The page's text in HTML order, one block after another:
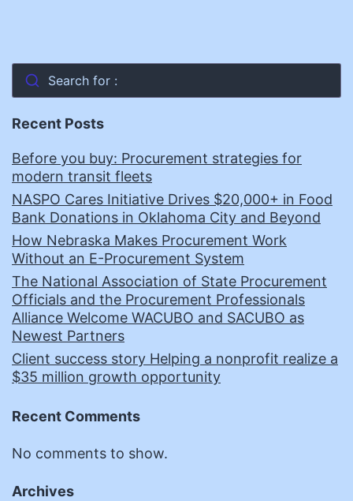
Search for :
Recent Posts
Before you buy: Procurement strategies for
modern transit fleets
NASPO Cares Initiative Drives $20,000+ in Food
Bank Donations in Oklahoma City and Beyond
How Nebraska Makes Procurement Work
Without an E-Procurement System
The National Association of State Procurement
Officials and the Procurement Professionals
Alliance Welcome WACUBO and SACUBO as
Newest Partners
Client success story Helping a nonprofit realize a
$35 million growth opportunity
Recent Comments
No comments to show.
Archives